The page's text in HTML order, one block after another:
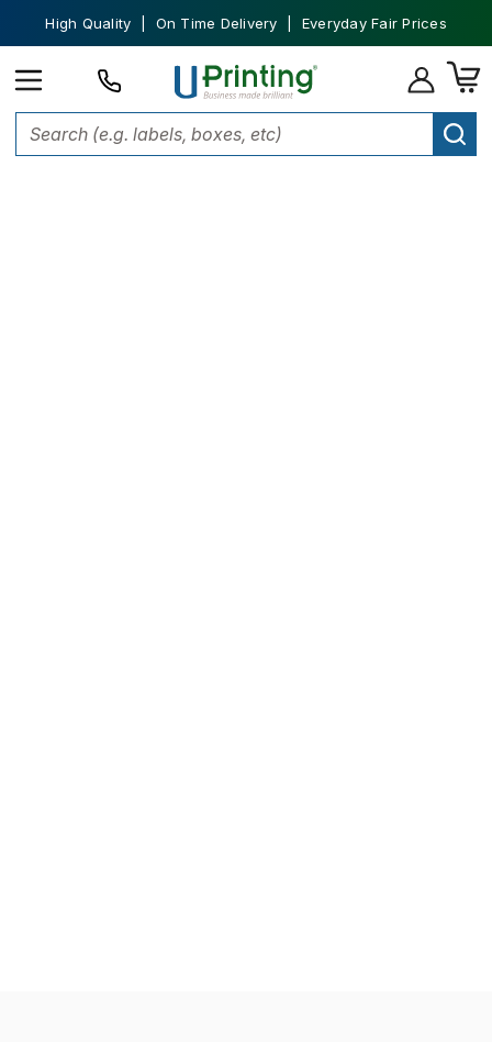
High Quality | On Time Delivery | Everyday Fair Prices